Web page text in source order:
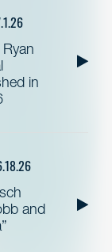
in
and